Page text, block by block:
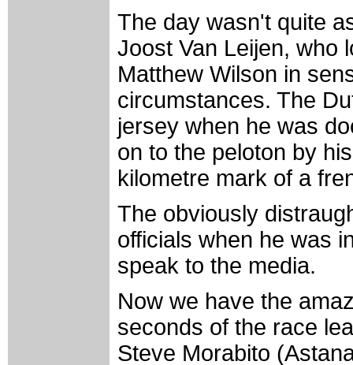
The day wasn't quite
Joost Van Leijen, who
Matthew Wilson in
circumstances. The
jersey when he was
on to the peloton by
kilometre mark of a
The obviously
officials when he was
speak to the media.
Now we have the
seconds of the race
Steve Morabito